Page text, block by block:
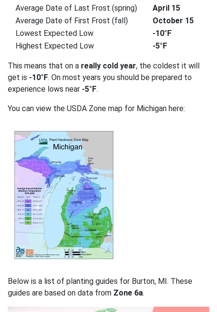
Average Date of Last Frost (spring)
April 15
Average Date of First Frost (fall)
October 15
Lowest Expected Low
-10°F
Highest Expected Low
-5°F
This means that on a really cold year, the coldest it will
get is -10°F. On most years you should be prepared to
experience lows near -5°F.
You can view the USDA Zone map for Michigan here:
Below is a list of planting guides for Burton, MI. These
guides are based on data from Zone 6a.